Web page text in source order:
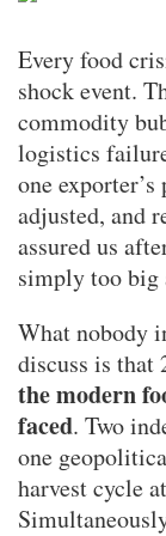
Every food
shock event.
commodity
logistics
one
adjusted, and
assured us
simply too big
What nobody
discuss is that
the modern
faced. Two
one
harvest cycle